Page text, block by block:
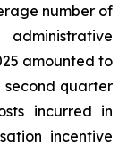
number of
amounted to
second quarter
incurred in
incentive